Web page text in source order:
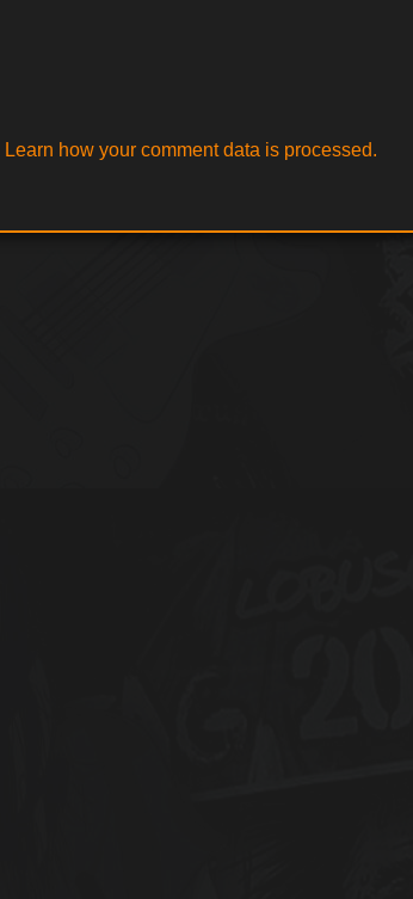
Learn how your comment data is processed.